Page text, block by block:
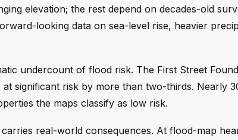
elevation; the rest depend on decades-old
looking data on sea-level rise, heavier
undercount of flood risk. The First Street
at significant risk by more than two-thirds. Nearly
the maps classify as low risk.
real-world consequences. At flood-map